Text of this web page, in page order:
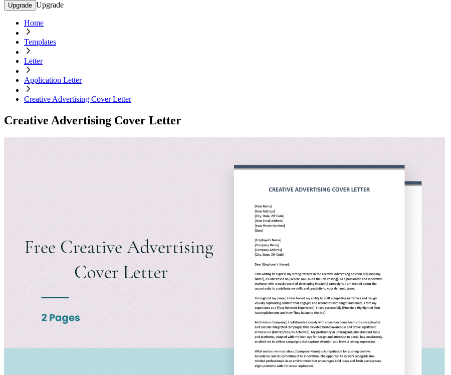
Upgrade Upgrade
Home
Templates
Letter
Application Letter
Creative Advertising Cover Letter
Creative Advertising Cover Letter